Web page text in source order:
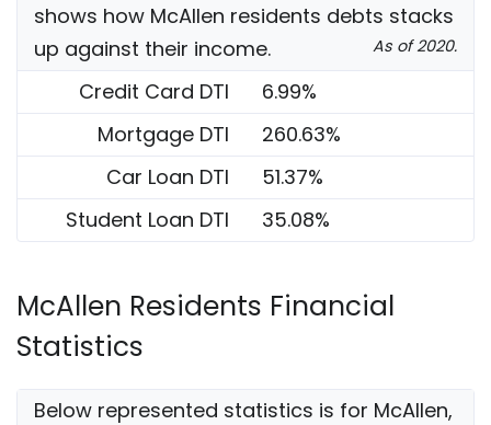
shows how McAllen residents debts stacks
up against their income.
As of 2020.
Credit Card DTI
6.99%
Mortgage DTI
260.63%
Car Loan DTI
51.37%
Student Loan DTI
35.08%
McAllen Residents Financial
Statistics
Below represented statistics is for McAllen,